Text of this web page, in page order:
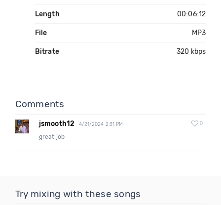
Length 00:06:12
File MP3
Bitrate 320 kbps
Comments
jsmooth12 4/21/2024 2:31 PM 0
great job
Try mixing with these songs